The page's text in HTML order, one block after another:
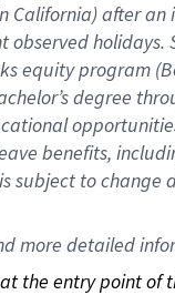
California)after an
observedholidays.
equity program (
degree
benefits,
subject to
more detailed
the entry point